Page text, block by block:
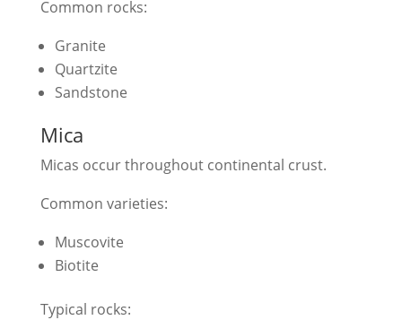
Common rocks:
Granite
Quartzite
Sandstone
Mica
Micas occur throughout continental crust.
Common varieties:
Muscovite
Biotite
Typical rocks: